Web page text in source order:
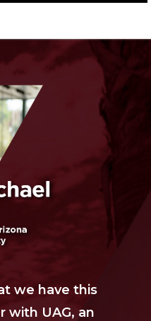
we have this
with UAG, an